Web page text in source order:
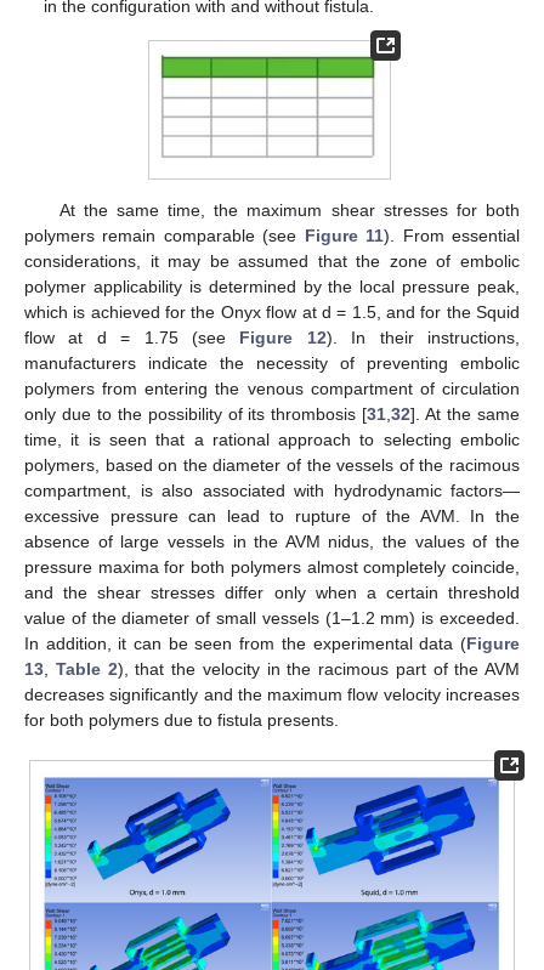
in the configuration with and without fistula.
At the same time, the maximum shear stresses for both
polymers remain comparable (see Figure 11). From essential
considerations, it may be assumed that the zone of embolic
polymer applicability is determined by the local pressure peak,
which is achieved for the Onyx flow at d = 1.5, and for the Squid
flow at d = 1.75 (see Figure 12). In their instructions,
manufacturers indicate the necessity of preventing embolic
polymers from entering the venous compartment of circulation
only due to the possibility of its thrombosis [31 ,32]. At the same
time, it is seen that a rational approach to selecting embolic
polymers, based on the diameter of the vessels of the racimous
compartment, is also associated with hydrodynamic factors—
excessive pressure can lead to rupture of the AVM. In the
absence of large vessels in the AVM nidus, the values of the
pressure maxima for both polymers almost completely coincide,
and the shear stresses differ only when a certain threshold
value of the diameter of small vessels (1–1.2 mm) is exceeded.
In addition, it can be seen from the experimental data (Figure
13
Table 2), that the velocity in the racimous part of the AVM
decreases significantly and the maximum flow velocity increases
for both polymers due to fistula presents.